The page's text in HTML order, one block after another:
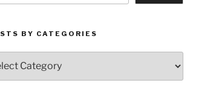
BY CATEGORIES